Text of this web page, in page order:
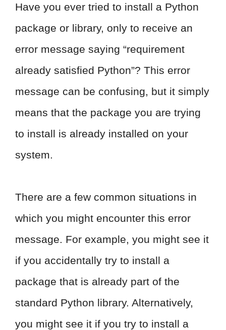
Have you ever tried to install a Python
package or library, only to receive an
error message saying “requirement
already satisfied Python”? This error
message can be confusing, but it simply
means that the package you are trying
to install is already installed on your
system.
There are a few common situations in
which you might encounter this error
message. For example, you might see it
if you accidentally try to install a
package that is already part of the
standard Python library. Alternatively,
you might see it if you try to install a